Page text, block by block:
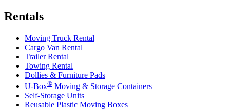
Rentals
Moving Truck Rental
Cargo Van Rental
Trailer Rental
Towing Rental
Dollies & Furniture Pads
U-Box® Moving & Storage Containers
Self-Storage Units
Reusable Plastic Moving Boxes